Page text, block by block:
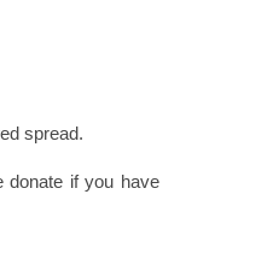
spread.
donate if you have